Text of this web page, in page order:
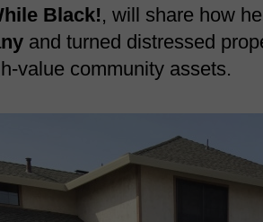
Black!, will share how
and turned distressed
value community assets.